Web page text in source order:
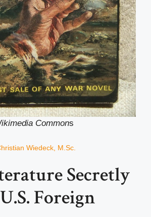
Commons
Wiedeck, M.Sc.
Secretly
Foreign